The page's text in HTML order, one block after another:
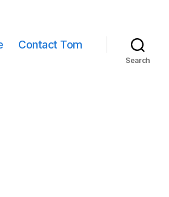
Contact Tom
Search